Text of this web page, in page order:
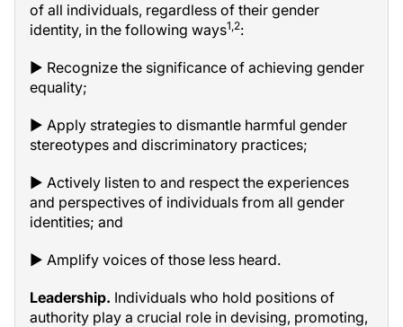
of all individuals, regardless of their gender
identity, in the following ways1,2:
▶ Recognize the significance of achieving gender
equality;
▶ Apply strategies to dismantle harmful gender
stereotypes and discriminatory practices;
▶ Actively listen to and respect the experiences
and perspectives of individuals from all gender
identities; and
▶ Amplify voices of those less heard.
Leadership. Individuals who hold positions of
authority play a crucial role in devising, promoting,